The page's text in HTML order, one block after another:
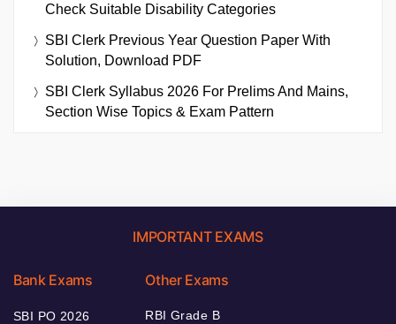
Check Suitable Disability Categories
SBI Clerk Previous Year Question Paper With
Solution, Download PDF
SBI Clerk Syllabus 2026 For Prelims And Mains,
Section Wise Topics & Exam Pattern
IMPORTANT EXAMS
Bank Exams
SBI PO 2026
Other Exams
RBI Grade B